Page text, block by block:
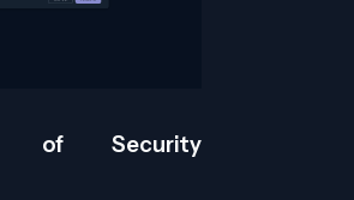
of Security